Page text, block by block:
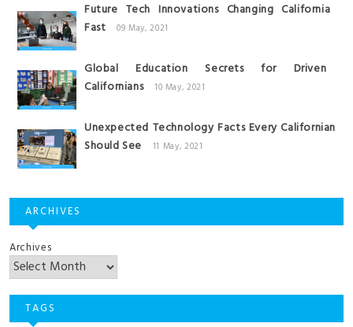
Future Tech Innovations Changing California
Fast
09 May, 2021
Global Education Secrets for Driven
Californians
10 May, 2021
Unexpected Technology Facts Every Californian
Should See
11 May, 2021
ARCHIVES
Archives
TAGS